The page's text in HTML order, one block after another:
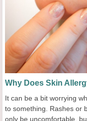
Why Does Skin
It can be a bit worrying
to something. Rashes or
only be uncomfortable,